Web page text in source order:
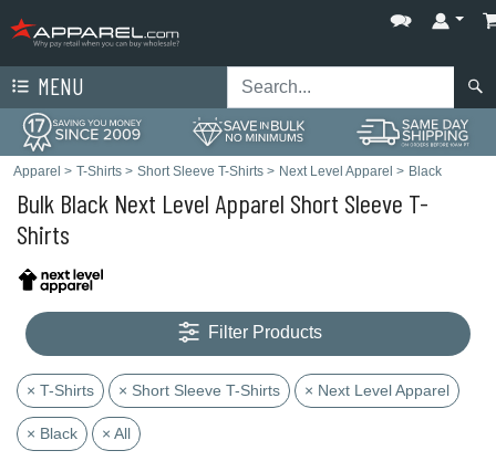
MENU
Apparel > T-Shirts > Short Sleeve T-Shirts > Next Level Apparel > Black
Bulk Black Next Level Apparel Short Sleeve T-
Shirts
Filter Products
× T-Shirts × Short Sleeve T-Shirts × Next Level Apparel
× Black × All